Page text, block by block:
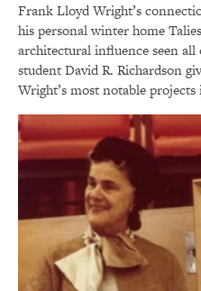
Frank Lloyd Wright’s
his personal winter home
architectural influence seen all
student David R. Richardson
Wright’s most notable